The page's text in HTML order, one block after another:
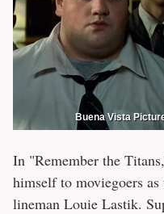
Buena Vista
In "Remember the
himself to moviegoers
lineman Louie Lastik.